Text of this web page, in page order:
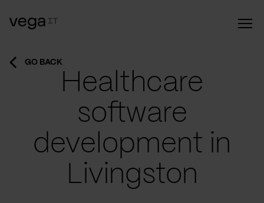
GO BACK
Healthcare
software
development in
Livingston